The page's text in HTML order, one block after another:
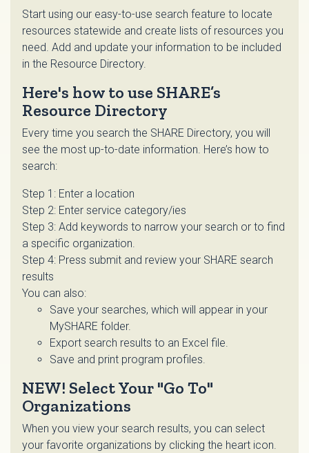
Start using our easy-to-use search feature to locate
resources statewide and create lists of resources you
need. Add and update your information to be included
in the Resource Directory.
Here's how to use SHARE’s
Resource Directory
Every time you search the SHARE Directory, you will
see the most up-to-date information. Here’s how to
search:
Step 1: Enter a location
Step 2: Enter service category/ies
Step 3: Add keywords to narrow your search or to find
a specific organization.
Step 4: Press submit and review your SHARE search
results
You can also:
Save your searches, which will appear in your
MySHARE folder.
Export search results to an Excel file.
Save and print program profiles.
NEW! Select Your "Go To"
Organizations
When you view your search results, you can select
your favorite organizations by clicking the heart icon.